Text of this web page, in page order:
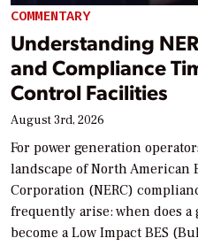
COMMENTARY
Understanding
and Compliance
Control Facilities
August 3rd, 2026
For power generation
landscape of North
Corporation (NERC)
frequently arise: when does
become a Low Impact BES